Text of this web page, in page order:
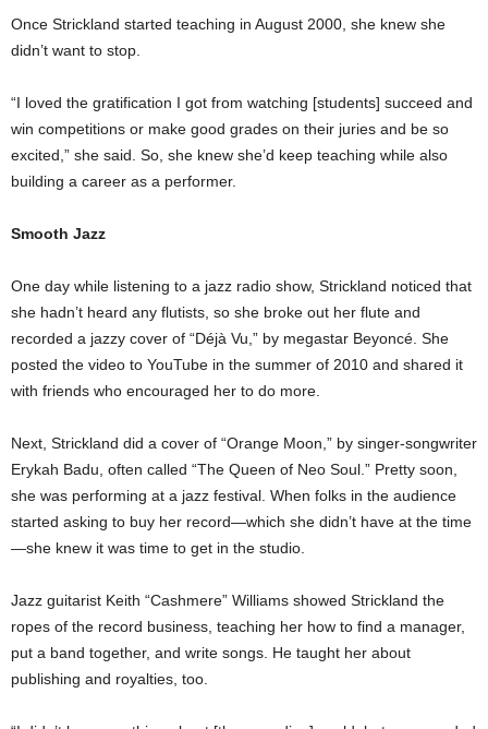
Once Strickland started teaching in August 2000, she knew she
didn’t want to stop.
“I loved the gratification I got from watching [students] succeed and
win competitions or make good grades on their juries and be so
excited,” she said. So, she knew she’d keep teaching while also
building a career as a performer.
Smooth Jazz
One day while listening to a jazz radio show, Strickland noticed that
she hadn’t heard any flutists, so she broke out her flute and
recorded a jazzy cover of “Déjà Vu,” by megastar Beyoncé. She
posted the video to YouTube in the summer of 2010 and shared it
with friends who encouraged her to do more.
Next, Strickland did a cover of “Orange Moon,” by singer-songwriter
Erykah Badu, often called “The Queen of Neo Soul.” Pretty soon,
she was performing at a jazz festival. When folks in the audience
started asking to buy her record—which she didn’t have at the time
—she knew it was time to get in the studio.
Jazz guitarist Keith “Cashmere” Williams showed Strickland the
ropes of the record business, teaching her how to find a manager,
put a band together, and write songs. He taught her about
publishing and royalties, too.